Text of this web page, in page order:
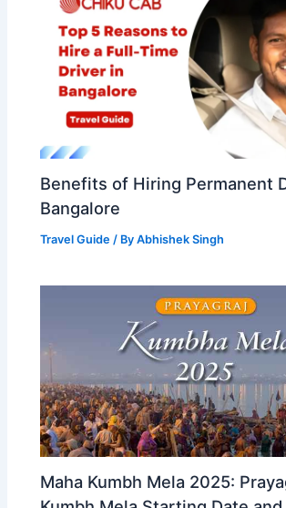
Benefits of Hiring Permanent
Bangalore
Travel Guide / ByAbhishek Singh
Maha Kumbh Mela 2025: